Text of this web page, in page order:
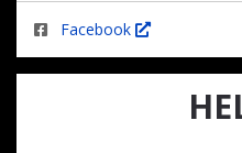
Facebook